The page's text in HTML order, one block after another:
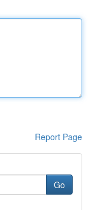
Report Page
Go